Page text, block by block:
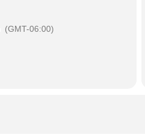
(GMT-06:00)